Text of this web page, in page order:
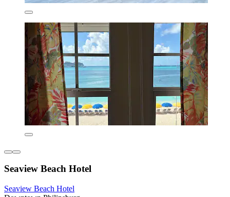
Seaview Beach Hotel
Seaview Beach Hotel